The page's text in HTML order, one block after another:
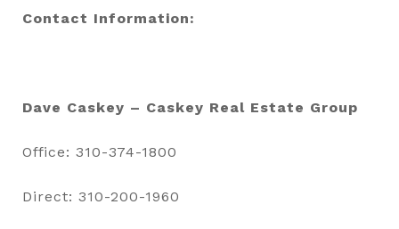
Contact Information:
Dave Caskey – Caskey Real Estate Group
Office: 310-374-1800
Direct: 310-200-1960